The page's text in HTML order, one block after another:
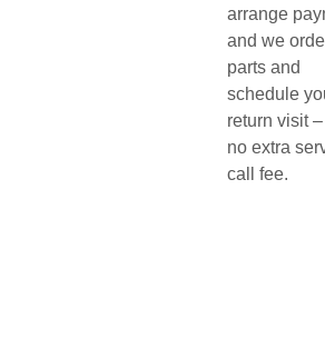
arrange
and we
parts and
schedule
return visit
no extra
call fee.